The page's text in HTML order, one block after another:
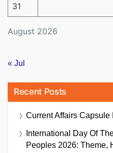
August 2026
31
« Jul
Recent Posts
Current Affairs Capsule
International Day Of
Peoples 2026: Theme,